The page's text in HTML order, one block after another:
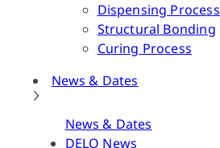
Dispensing Process
Structural Bonding
Curing Process
News & Dates
News & Dates
DELO News